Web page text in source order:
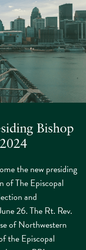
Bishop
the new presiding
of The Episcopal
and
26. The Rt. Rev.
of Northwestern
the Episcopal